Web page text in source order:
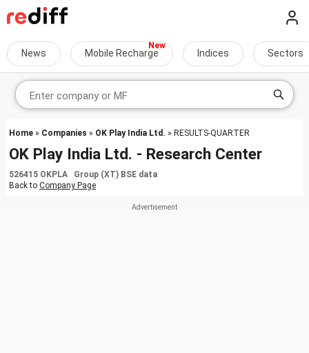
News Mobile Recharge Indices Sectors
Home » Companies » OK Play India Ltd. » RESULTS-QUARTER
OK Play India Ltd. - Research Center
526415 OKPLA Group (XT) BSE data
Back to Company Page